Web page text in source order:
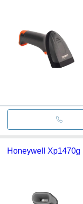
Honeywell